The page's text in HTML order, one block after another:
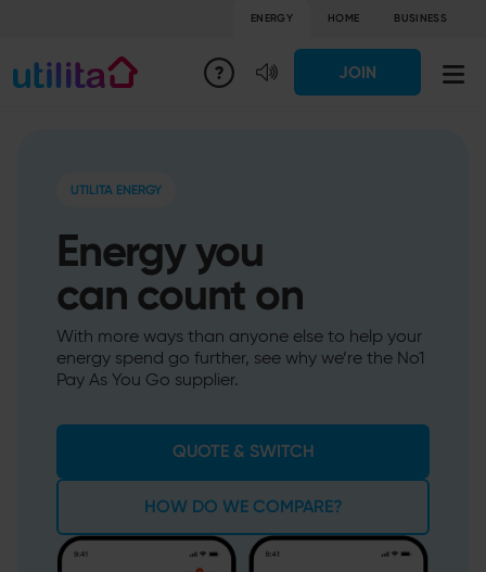
ENERGY HOME BUSINESS
JOIN
UTILITA ENERGY
Energy you
can count on
With more ways than anyone else to help your
energy spend go further, see why we’re the No1
Pay As You Go supplier.
QUOTE & SWITCH
HOW DO WE COMPARE?